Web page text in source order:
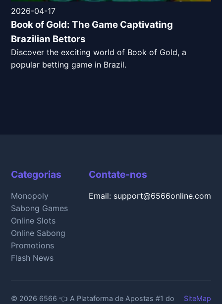
2026-04-17
Book of Gold: The Game Captivating
Brazilian Bettors
Discover the exciting world of Book of Gold, a
popular betting game in Brazil.
Categorias
Monopoly
Sabong Games
Online Slots
Online Sabong
Promotions
Flash News
Contate-nos
Email: support@6566online.com
© 2026 6566 👈 A Plataforma de Apostas #1 do SiteMap